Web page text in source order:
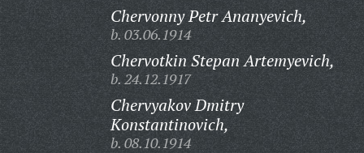
Chervonny Petr Ananyevich,
b. 03.06.1914
Chervotkin Stepan Artemyevich,
b. 24.12.1917
Chervyakov Dmitry
Konstantinovich,
b. 08.10.1914